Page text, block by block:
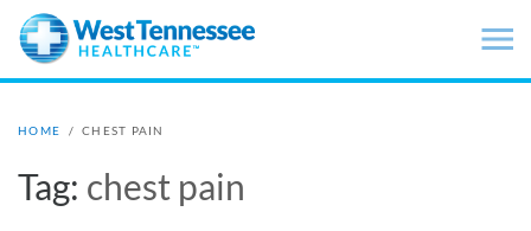
Skip to main content
HOME / CHEST PAIN
Tag: chest pain